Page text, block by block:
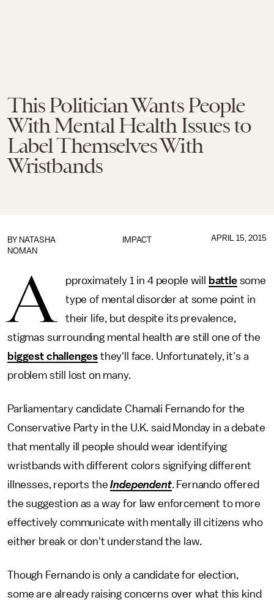
This Politician Wants People
With Mental Health Issues to
Label Themselves With
Wristbands
IMPACT
BY NATASHA
NOMAN
APRIL 15, 2015
A pproximately 1 in 4 people will battlesome
type of mental disorder at some point in
their life, but despite its prevalence,
stigmas surrounding mental health are still one of the
biggest challenges they'll face. Unfortunately, it's a
problem still lost on many.
Parliamentary candidate Chamali Fernando for the
Conservative Party in the U.K. said Monday in a debate
that mentally ill people should wear identifying
wristbands with different colors signifying different
illnesses, reports theIndependent. Fernando offered
the suggestion as a way for law enforcement to more
effectively communicate with mentally ill citizens who
either break or don't understand the law.
Though Fernando is only a candidate for election,
some are already raising concerns over what this kind